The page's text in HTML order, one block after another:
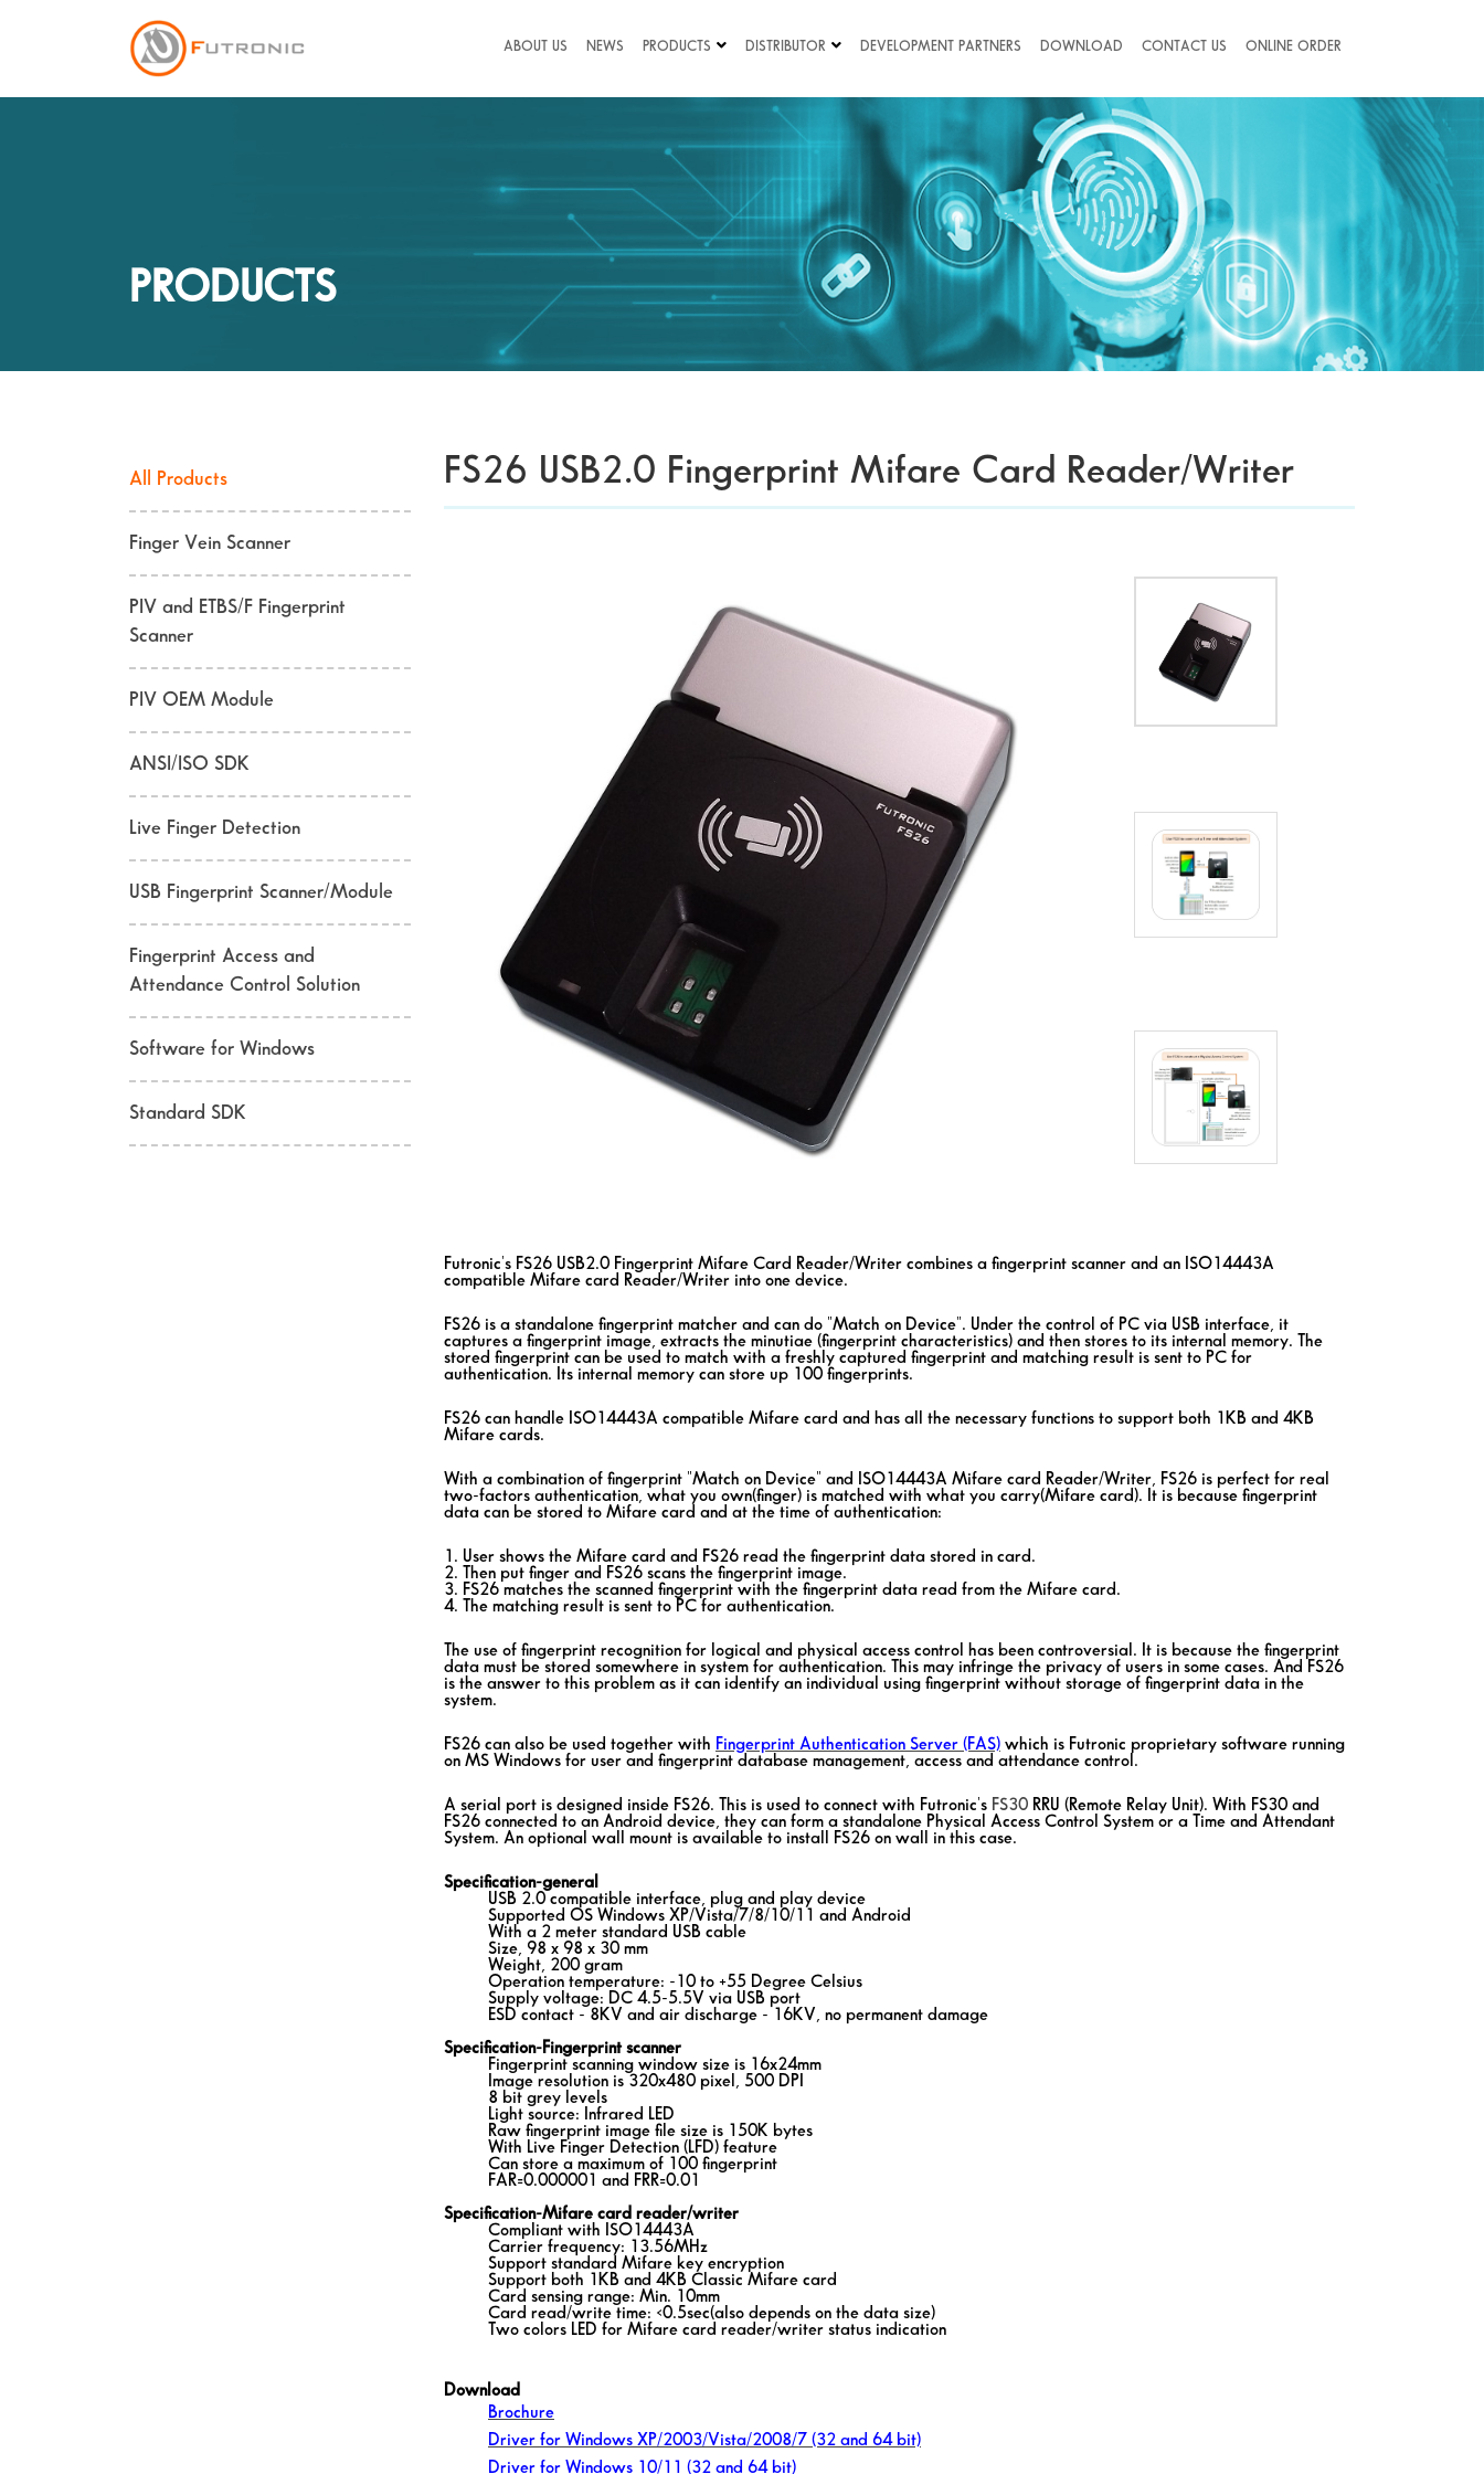
ABOUT US NEWS PRODUCTS DISTRIBUTOR DEVELOPMENT PARTNERS DOWNLOAD CONTACT US ONLINE ORDER
PRODUCTS
All Products
Finger Vein Scanner
PIV and ETBS/F Fingerprint
Scanner
PIV OEM Module
ANSI/ISO SDK
Live Finger Detection
USB Fingerprint Scanner/Module
Fingerprint Access and
Attendance Control Solution
Software for Windows
Standard SDK
FS26 USB2.0 Fingerprint Mifare Card Reader/Writer
Futronic's FS26 USB2.0 Fingerprint Mifare Card Reader/Writer combines a fingerprint scanner and an ISO14443A
compatible Mifare card Reader/Writer into one device.
FS26 is a standalone fingerprint matcher and can do "Match on Device". Under the control of PC via USB interface, it
captures a fingerprint image, extracts the minutiae (fingerprint characteristics) and then stores to its internal memory. The
stored fingerprint can be used to match with a freshly captured fingerprint and matching result is sent to PC for
authentication. Its internal memory can store up 100 fingerprints.
FS26 can handle ISO14443A compatible Mifare card and has all the necessary functions to support both 1KB and 4KB
Mifare cards.
With a combination of fingerprint "Match on Device" and ISO14443A Mifare card Reader/Writer, FS26 is perfect for real
two-factors authentication, what you own(finger) is matched with what you carry(Mifare card). It is because fingerprint
data can be stored to Mifare card and at the time of authentication:
1. User shows the Mifare card and FS26 read the fingerprint data stored in card.
2. Then put finger and FS26 scans the fingerprint image.
3. FS26 matches the scanned fingerprint with the fingerprint data read from the Mifare card.
4. The matching result is sent to PC for authentication.
The use of fingerprint recognition for logical and physical access control has been controversial. It is because the fingerprint
data must be stored somewhere in system for authentication. This may infringe the privacy of users in some cases. And FS26
is the answer to this problem as it can identify an individual using fingerprint without storage of fingerprint data in the
system.
FS26 can also be used together with Fingerprint Authentication Server (FAS) which is Futronic proprietary software running
on MS Windows for user and fingerprint database management, access and attendance control.
A serial port is designed inside FS26. This is used to connect with Futronic's FS30 RRU (Remote Relay Unit). With FS30 and
FS26 connected to an Android device, they can form a standalone Physical Access Control System or a Time and Attendant
System. An optional wall mount is available to install FS26 on wall in this case.
Specification-general
USB 2.0 compatible interface, plug and play device
Supported OS Windows XP/Vista/7/8/10/11 and Android
With a 2 meter standard USB cable
Size, 98 x 98 x 30 mm
Weight, 200 gram
Operation temperature: -10 to +55 Degree Celsius
Supply voltage: DC 4.5-5.5V via USB port
ESD contact - 8KV and air discharge - 16KV, no permanent damage
Specification-Fingerprint scanner
Fingerprint scanning window size is 16x24mm
Image resolution is 320x480 pixel, 500 DPI
8 bit grey levels
Light source: Infrared LED
Raw fingerprint image file size is 150K bytes
With Live Finger Detection (LFD) feature
Can store a maximum of 100 fingerprint
FAR=0.000001 and FRR=0.01
Specification-Mifare card reader/writer
Compliant with ISO14443A
Carrier frequency: 13.56MHz
Support standard Mifare key encryption
Support both 1KB and 4KB Classic Mifare card
Card sensing range: Min. 10mm
Card read/write time: <0.5sec(also depends on the data size)
Two colors LED for Mifare card reader/writer status indication
Download
Brochure
Driver for Windows XP/2003/Vista/2008/7 (32 and 64 bit)
Driver for Windows 10/11 (32 and 64 bit)